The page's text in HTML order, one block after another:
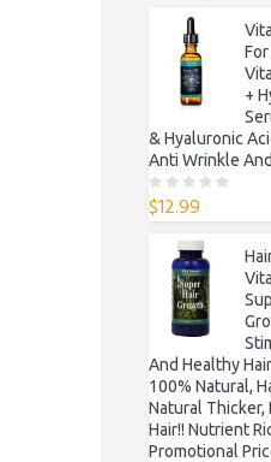
+
& Hyaluronic
Anti Wrinkle
0
o
$12.99
And Healthy
100% Natural,
Natural Thicker,
Hair!! Nutrient
Promotional